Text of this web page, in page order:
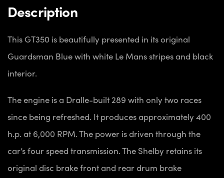
Description
This GT350 is beautifully presented in its original
Guardsman Blue with white Le Mans stripes and black
interior.
The engine is a Dralle-built 289 with only two races
since being refreshed. It produces approximately 400
h.p. at 6,000 RPM. The power is driven through the
car’s four speed transmission. The Shelby retains its
original disc brake front and rear drum brake